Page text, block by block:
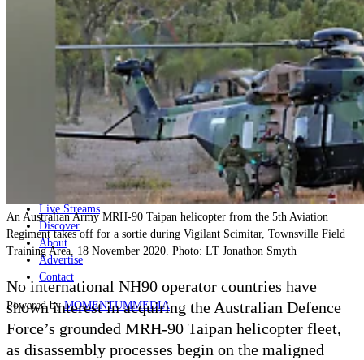
Joint-Capabilities
Industry
Geopolitics and Policy
Major Programs
Analysis
Careers
Special Editions
Jobs
Events
Podcast
Live Streams
Discover
About
Advertise
Contact
Powered byMOMENTUMMEDIA
An Australian Army MRH-90 Taipan helicopter from the 5th Aviation
Regiment takes off for a sortie during Vigilant Scimitar, Townsville Field
Training Area, 18 November 2020. Photo: LT Jonathon Smyth
No international NH90 operator countries have
shown interest in acquiring the Australian Defence
Force’s grounded MRH-90 Taipan helicopter fleet,
as disassembly processes begin on the maligned